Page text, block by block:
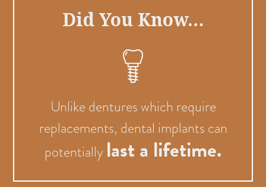
Did You Know…
Unlike dentures which require
replacements, dental implants can
potentially last a lifetime.